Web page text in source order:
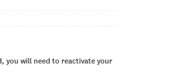
you will need to reactivate your